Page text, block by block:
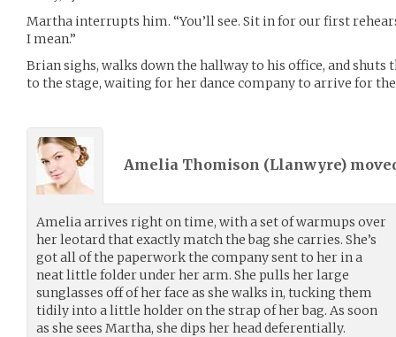
Martha interrupts him. “You’ll see. Sit in for our first
I mean.”
Brian sighs, walks down the hallway to his office, and shuts
to the stage, waiting for her dance company to arrive for
Amelia Thomison (Llanwyre)
Amelia arrives right on time, with a set of warmups over
her leotard that exactly match the bag she carries. She’s
got all of the paperwork the company sent to her in a
neat little folder under her arm. She pulls her large
sunglasses off of her face as she walks in, tucking them
tidily into a little holder on the strap of her bag. As soon
as she sees Martha, she dips her head deferentially.